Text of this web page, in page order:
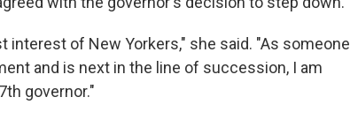
interest of New Yorkers," she said. "As someone
and is next in the line of succession, I am
governor."